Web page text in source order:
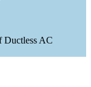
Ductless AC